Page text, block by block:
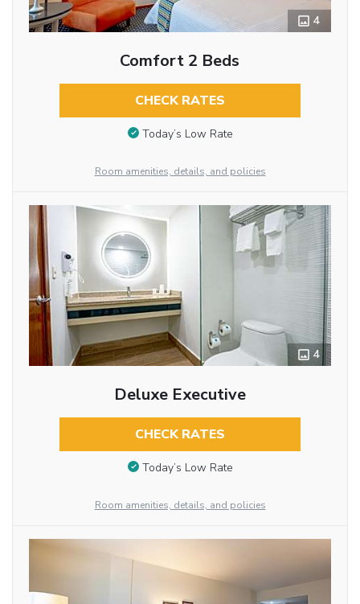
4
Comfort 2 Beds
CHECK RATES
Today’s Low Rate
Room amenities, details, and policies
4
Deluxe Executive
CHECK RATES
Today’s Low Rate
Room amenities, details, and policies